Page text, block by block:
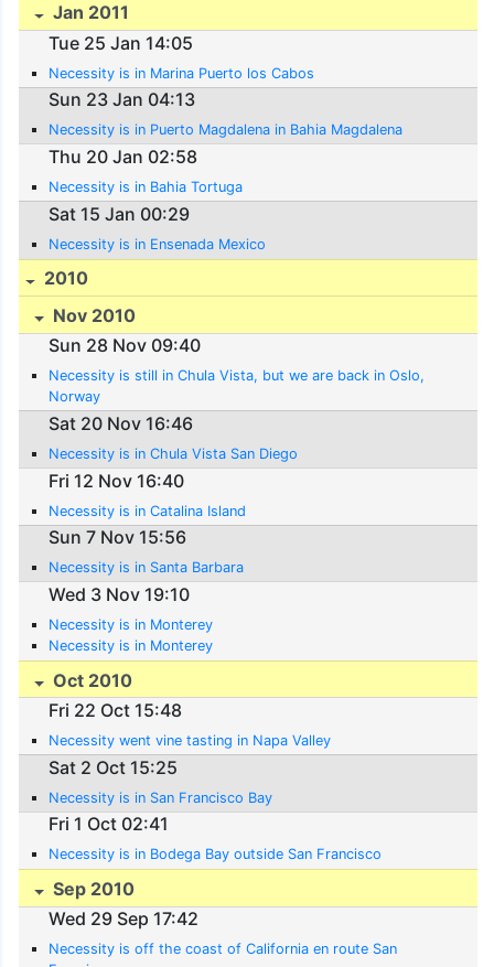
Jan 2011
Tue 25 Jan 14:05
Necessity is in Marina Puerto los Cabos
Sun 23 Jan 04:13
Necessity is in Puerto Magdalena in Bahia Magdalena
Thu 20 Jan 02:58
Necessity is in Bahia Tortuga
Sat 15 Jan 00:29
Necessity is in Ensenada Mexico
2010
Nov 2010
Sun 28 Nov 09:40
Necessity is still in Chula Vista, but we are back in Oslo,
Norway
Sat 20 Nov 16:46
Necessity is in Chula Vista San Diego
Fri 12 Nov 16:40
Necessity is in Catalina Island
Sun 7 Nov 15:56
Necessity is in Santa Barbara
Wed 3 Nov 19:10
Necessity is in Monterey
Necessity is in Monterey
Oct 2010
Fri 22 Oct 15:48
Necessity went vine tasting in Napa Valley
Sat 2 Oct 15:25
Necessity is in San Francisco Bay
Fri 1 Oct 02:41
Necessity is in Bodega Bay outside San Francisco
Sep 2010
Wed 29 Sep 17:42
Necessity is off the coast of California en route San